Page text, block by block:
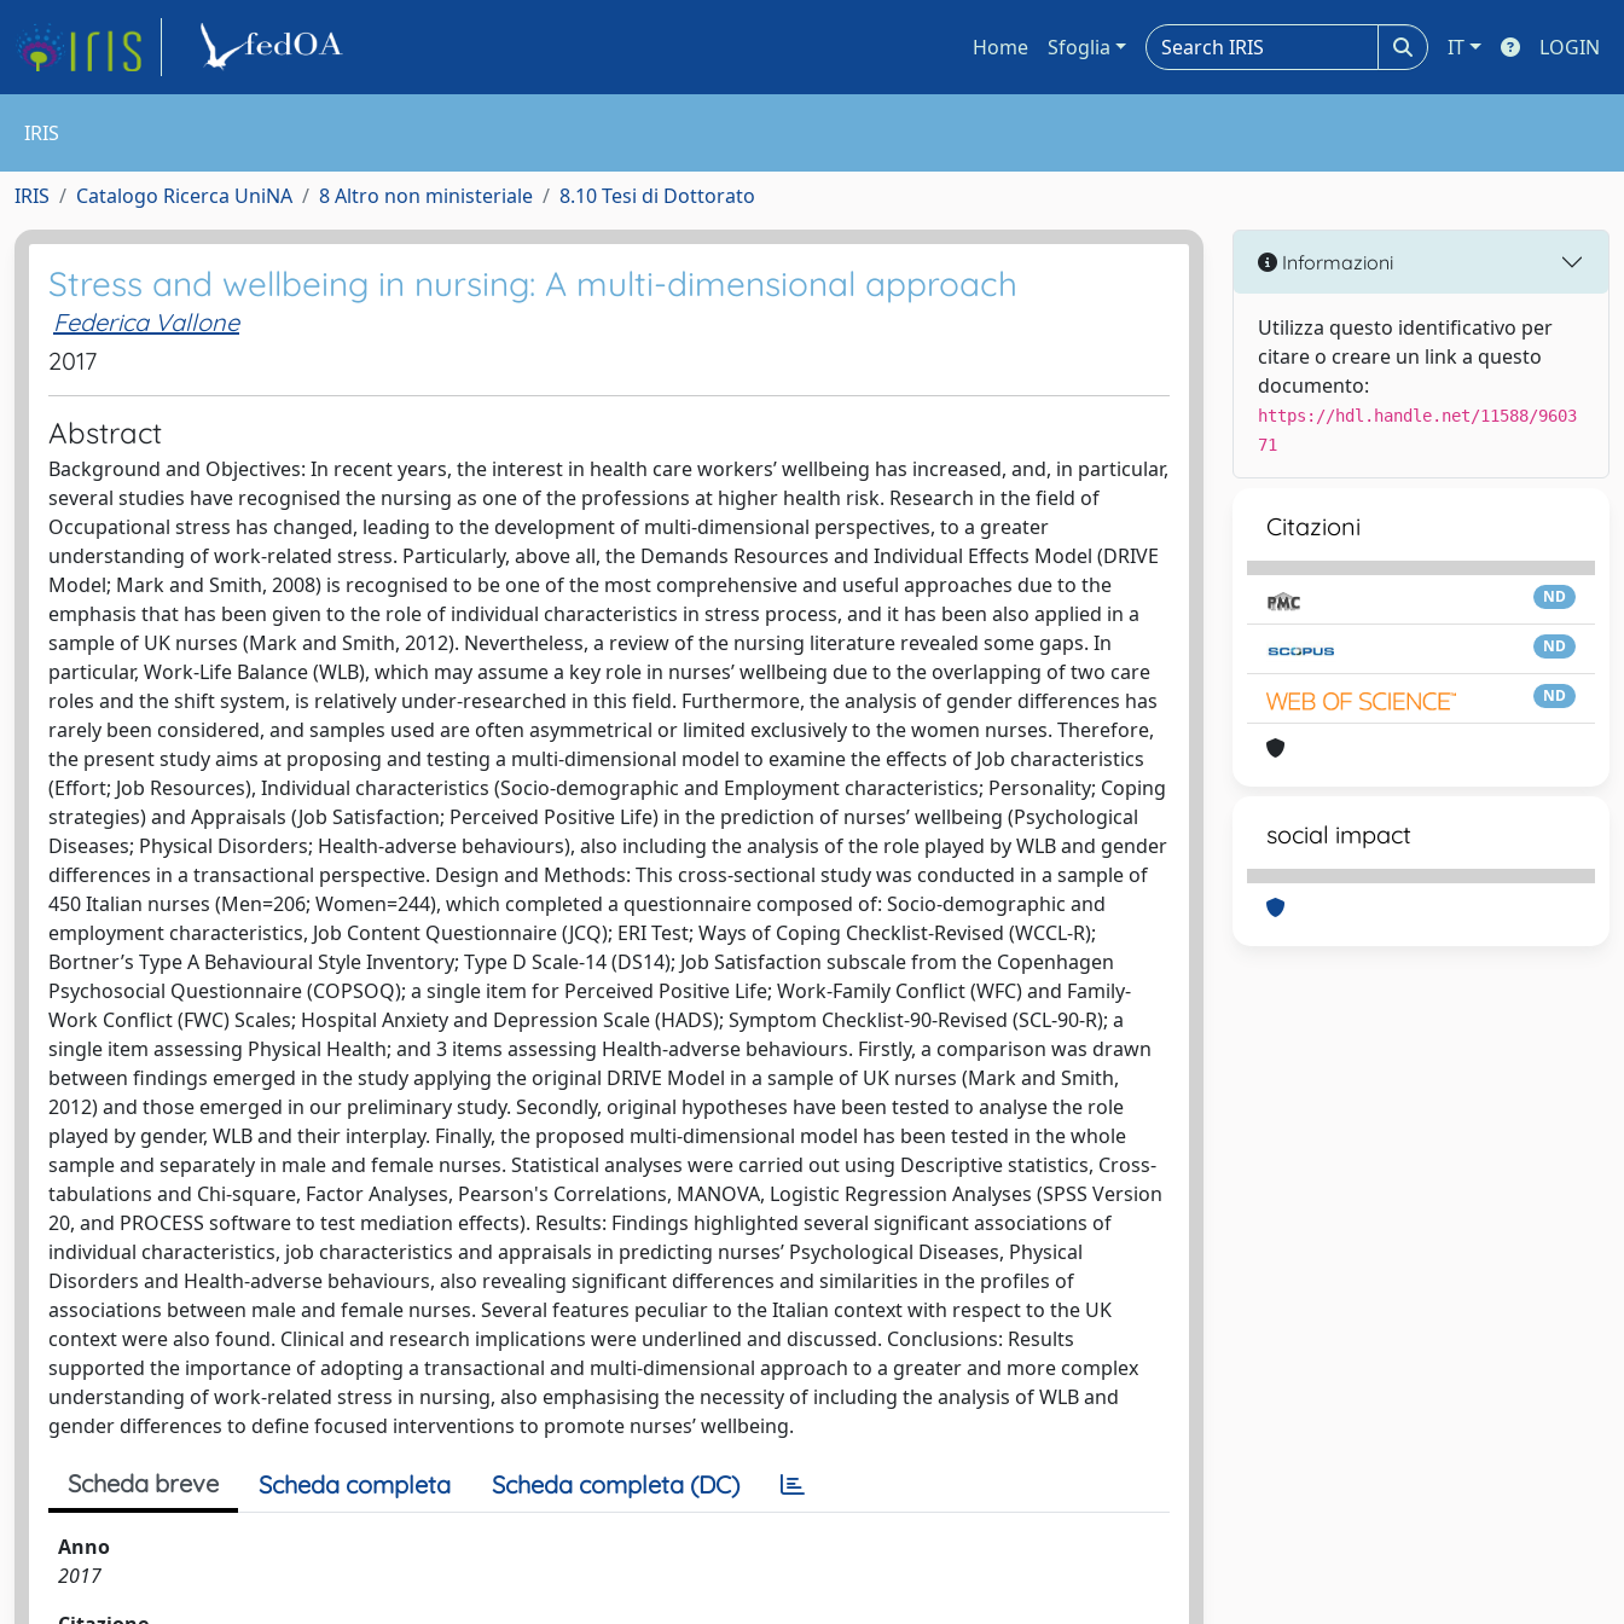
Home Sfoglia IT LOGIN
IRIS
IRIS Catalogo Ricerca UniNA 8 Altro non ministeriale 8.10 Tesi di Dottorato
Stress and wellbeing in nursing: A multi-dimensional approach
Federica Vallone
2017
Abstract
Background and Objectives: In recent years, the interest in health care workers’ wellbeing has increased, and, in particular,
several studies have recognised the nursing as one of the professions at higher health risk. Research in the field of
Occupational stress has changed, leading to the development of multi-dimensional perspectives, to a greater
understanding of work-related stress. Particularly, above all, the Demands Resources and Individual Effects Model (DRIVE
Model; Mark and Smith, 2008) is recognised to be one of the most comprehensive and useful approaches due to the
emphasis that has been given to the role of individual characteristics in stress process, and it has been also applied in a
sample of UK nurses (Mark and Smith, 2012). Nevertheless, a review of the nursing literature revealed some gaps. In
particular, Work-Life Balance (WLB), which may assume a key role in nurses’ wellbeing due to the overlapping of two care
roles and the shift system, is relatively under-researched in this field. Furthermore, the analysis of gender differences has
rarely been considered, and samples used are often asymmetrical or limited exclusively to the women nurses. Therefore,
the present study aims at proposing and testing a multi-dimensional model to examine the effects of Job characteristics
(Effort; Job Resources), Individual characteristics (Socio-demographic and Employment characteristics; Personality; Coping
strategies) and Appraisals (Job Satisfaction; Perceived Positive Life) in the prediction of nurses’ wellbeing (Psychological
Diseases; Physical Disorders; Health-adverse behaviours), also including the analysis of the role played by WLB and gender
differences in a transactional perspective. Design and Methods: This cross-sectional study was conducted in a sample of
450 Italian nurses (Men=206; Women=244), which completed a questionnaire composed of: Socio-demographic and
employment characteristics, Job Content Questionnaire (JCQ); ERI Test; Ways of Coping Checklist-Revised (WCCL-R);
Bortner’s Type A Behavioural Style Inventory; Type D Scale-14 (DS14); Job Satisfaction subscale from the Copenhagen
Psychosocial Questionnaire (COPSOQ); a single item for Perceived Positive Life; Work-Family Conflict (WFC) and Family-
Work Conflict (FWC) Scales; Hospital Anxiety and Depression Scale (HADS); Symptom Checklist-90-Revised (SCL-90-R); a
single item assessing Physical Health; and 3 items assessing Health-adverse behaviours. Firstly, a comparison was drawn
between findings emerged in the study applying the original DRIVE Model in a sample of UK nurses (Mark and Smith,
2012) and those emerged in our preliminary study. Secondly, original hypotheses have been tested to analyse the role
played by gender, WLB and their interplay. Finally, the proposed multi-dimensional model has been tested in the whole
sample and separately in male and female nurses. Statistical analyses were carried out using Descriptive statistics, Cross-
tabulations and Chi-square, Factor Analyses, Pearson's Correlations, MANOVA, Logistic Regression Analyses (SPSS Version
20, and PROCESS software to test mediation effects). Results: Findings highlighted several significant associations of
individual characteristics, job characteristics and appraisals in predicting nurses’ Psychological Diseases, Physical
Disorders and Health-adverse behaviours, also revealing significant differences and similarities in the profiles of
associations between male and female nurses. Several features peculiar to the Italian context with respect to the UK
context were also found. Clinical and research implications were underlined and discussed. Conclusions: Results
supported the importance of adopting a transactional and multi-dimensional approach to a greater and more complex
understanding of work-related stress in nursing, also emphasising the necessity of including the analysis of WLB and
gender differences to define focused interventions to promote nurses’ wellbeing.
Scheda breve Scheda completa Scheda completa (DC)
Anno
2017
Informazioni
Utilizza questo identificativo per
citare o creare un link a questo
documento:
https://hdl.handle.net/11588/9603
71
Citazioni
ND
ND
ND
social impact